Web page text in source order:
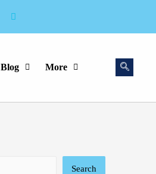
Blog More
Search